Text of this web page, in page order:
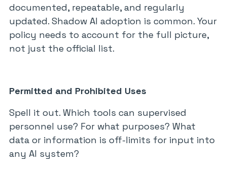
documented, repeatable, and regularly
updated. Shadow AI adoption is common. Your
policy needs to account for the full picture,
not just the official list.
Permitted and Prohibited Uses
Spell it out. Which tools can supervised
personnel use? For what purposes? What
data or information is off-limits for input into
any AI system?